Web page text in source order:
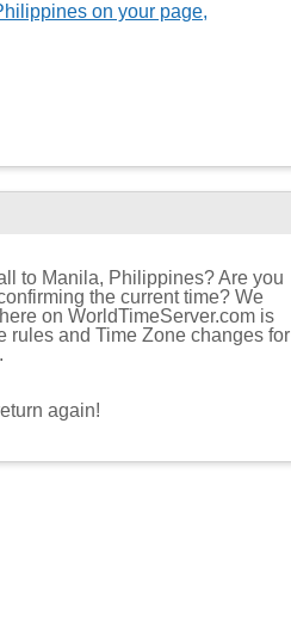
on your page,
to Manila, Philippines? Are you
the current time? We
on WorldTimeServer.com is
rules and Time Zone changes for
again!